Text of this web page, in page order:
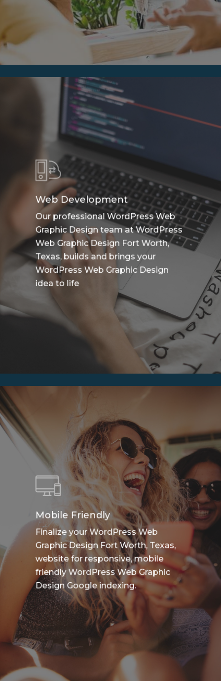
Web Development
Our professional WordPress Web
Graphic Design team at WordPress
Web Graphic Design Fort Worth,
Texas, builds and brings your
WordPress Web Graphic Design
idea to life
Mobile Friendly
Finalize your WordPress Web
Graphic Design Fort Worth, Texas,
website for responsive, mobile
friendly WordPress Web Graphic
Design Google indexing.